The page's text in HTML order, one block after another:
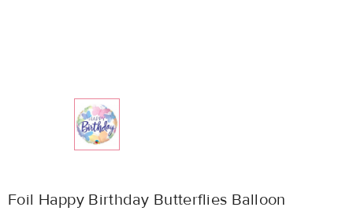
Foil Happy Birthday Butterflies Balloon